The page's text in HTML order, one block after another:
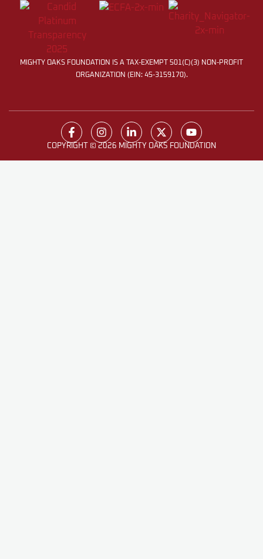
MIGHTY OAKS FOUNDATION IS A TAX-EXEMPT 501(C)(3) NON-PROFIT
ORGANIZATION (EIN: 45-3159170).
COPYRIGHT © 2026 MIGHTY OAKS FOUNDATION